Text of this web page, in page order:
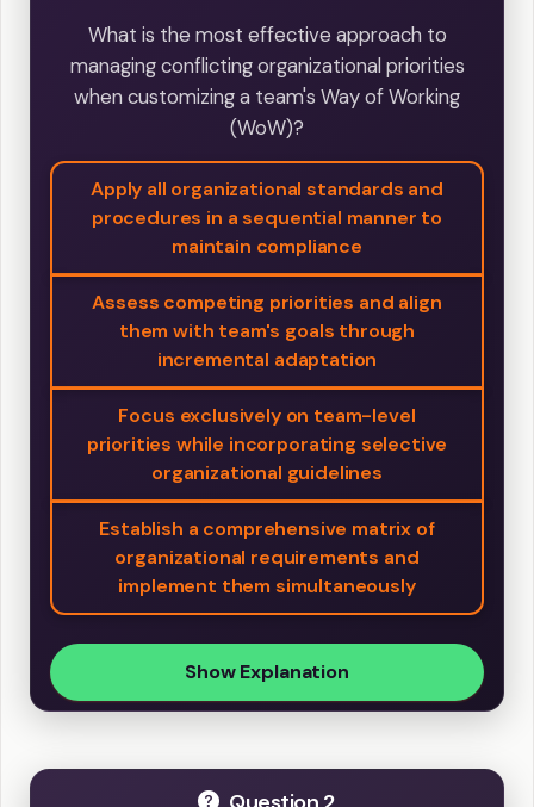
What is the most effective approach to
managing conflicting organizational priorities
when customizing a team's Way of Working
(WoW)?
Apply all organizational standards and
procedures in a sequential manner to
maintain compliance
Assess competing priorities and align
them with team's goals through
incremental adaptation
Focus exclusively on team-level
priorities while incorporating selective
organizational guidelines
Establish a comprehensive matrix of
organizational requirements and
implement them simultaneously
Show Explanation